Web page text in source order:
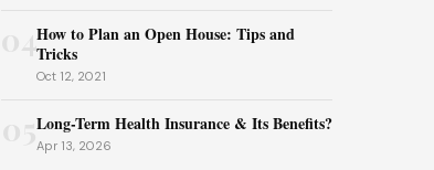
04How to Plan an Open House: Tips and
Tricks
Oct 12, 2021
Long-Term Health Insurance & Its Benefits?
Apr 13, 2026